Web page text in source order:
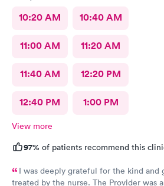
10:20 AM 10:40 AM
11:00 AM 11:20 AM
11:40 AM 12:20 PM
12:40 PM 1:00 PM
View more
97% of patients recommend this
I was deeply grateful for the kind and
treated by the nurse. The Provider was